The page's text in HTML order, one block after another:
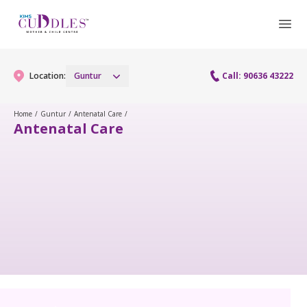
Location: Guntur Call: 90636 43222
Gynaecology
Fetal Medicine
Antenatal Care
Home / Guntur / Antenatal Care /
Antenatal Care